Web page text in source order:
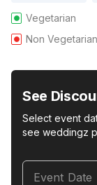
Vegetarian
Non Vegetarian
See
Select event
see weddingz
Event Date